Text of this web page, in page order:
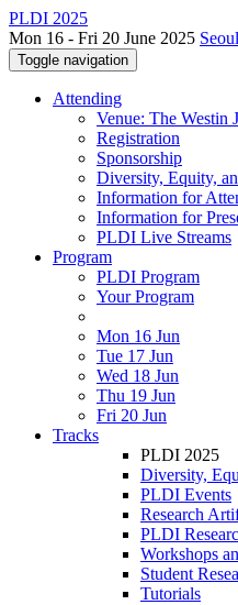
PLDI 2025
Mon 16 - Fri 20 June 2025
Toggle navigation
Attending
Venue: The Westin
Registration
Sponsorship
Diversity, Equity,
Information for
Information for
PLDI Live Streams
Program
PLDI Program
Your Program
Mon 16 Jun
Tue 17 Jun
Wed 18 Jun
Thu 19 Jun
Fri 20 Jun
Tracks
PLDI 2025
Diversity,
PLDI Events
Research
PLDI
Workshops
Student
Tutorials